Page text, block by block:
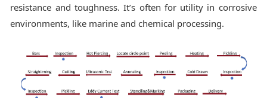
resistance and toughness. It’s often for utility in corrosive
environments, like marine and chemical processing.